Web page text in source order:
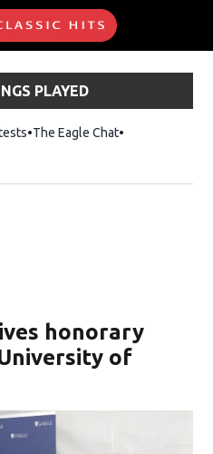
PLAYED
The Eagle ChatOpens in new
honorary
of